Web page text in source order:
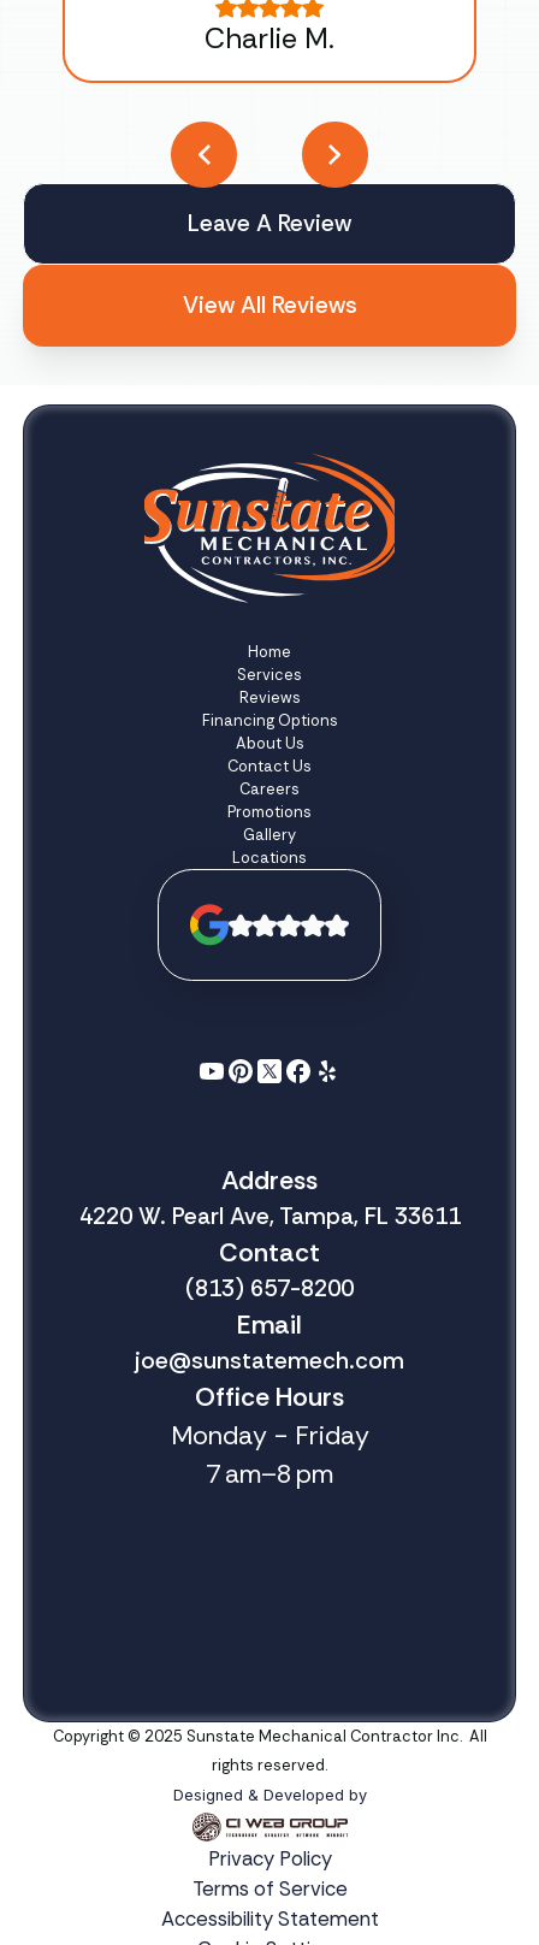
Charlie M.
Leave A Review
View All Reviews
Home
Services
Reviews
Financing Options
About Us
Contact Us
Careers
Promotions
Gallery
Locations
Address
4220 W. Pearl Ave, Tampa, FL 33611
Contact
(813) 657-8200
Email
joe@sunstatemech.com
Office Hours
Monday - Friday
7 am–8 pm
Copyright © 2025 Sunstate Mechanical Contractor Inc. All
rights reserved.
Designed & Developed by
Privacy Policy
Terms of Service
Accessibility Statement